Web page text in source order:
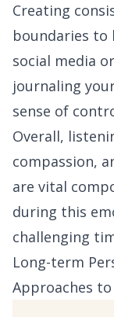
Creating
boundaries to
social media
journaling
sense of
Overall,
compassion,
are vital
during this
challenging
Long-term
Approaches